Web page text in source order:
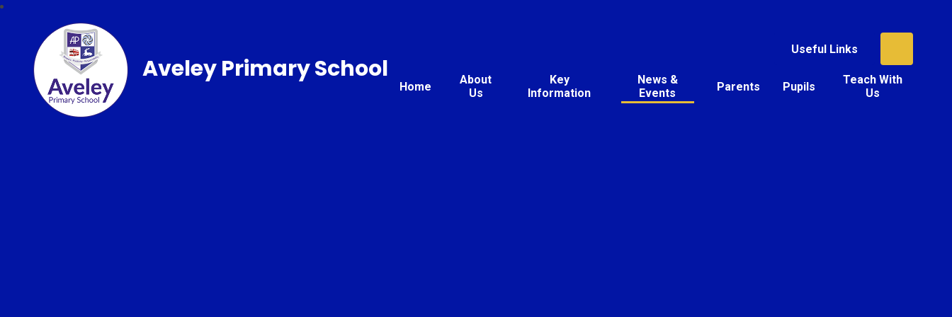
Useful Links
Home
About
Us
Key
Information
News &
Events
Parents Pupils
Teach With
Us
Aveley Primary School